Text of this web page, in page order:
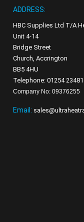
ADDRESS:
HBC Supplies Ltd T/A
Unit 4-14
Bridge Street
Church, Accrington
BB5 4HU
Telephone: 01254
Company No: 09376255
Email: